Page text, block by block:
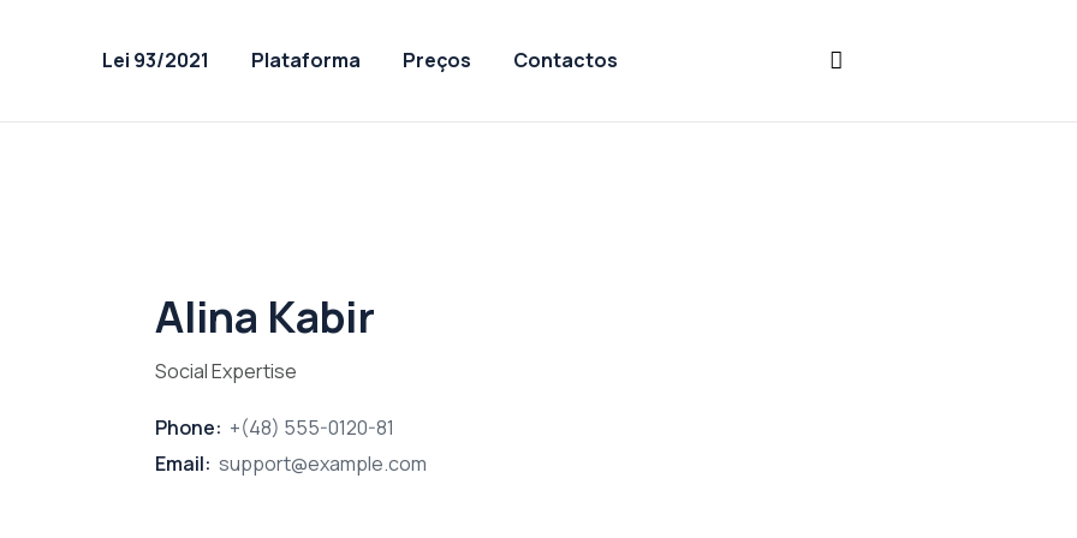
Lei 93/2021 Plataforma Preços Contactos
Alina Kabir
Social Expertise
Phone: +(48) 555-0120-81
Email: support@example.com